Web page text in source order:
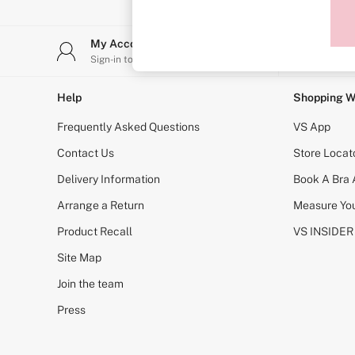
Shop All Bras
Non Wired
Non Padded
Lightly Padded
Padded
Super Padded
Body By Victoria
PINK
Signature
The T-Shirt
Very Sexy
KNICKERS
Buy 3 Knickers, Get the 4th Free
Bridal Shop
My Account
Sign-in to your account
Help
Frequently Asked Questions
Contact Us
Delivery Information
Arrange a Return
Product Recall
Site Map
Join the team
Press
Shopping
VS App
Store
Book A Bra
Measure
VS INSIDER